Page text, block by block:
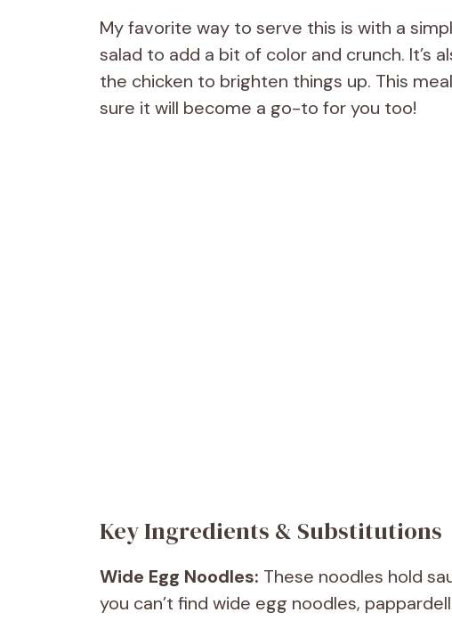
My favorite way to serve this is with a
salad to add a bit of color and crunch. It’s
the chicken to brighten things up. This
sure it will become a go-to for you too!
Key Ingredients & Substitutions
Wide Egg Noodles: These noodles hold
you can’t find wide egg noodles,